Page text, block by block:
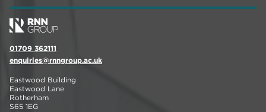
01709 362111
enquiries@rnngroup.ac.uk
Eastwood Building
Eastwood Lane
Rotherham
S65 1EG